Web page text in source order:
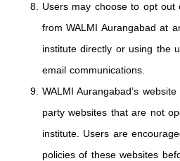
Users may choose to opt out
from WALMI Aurangabad at
institute directly or using the
email communications.
WALMI Aurangabad’s
party websites that are not
institute. Users are
policies of these websites